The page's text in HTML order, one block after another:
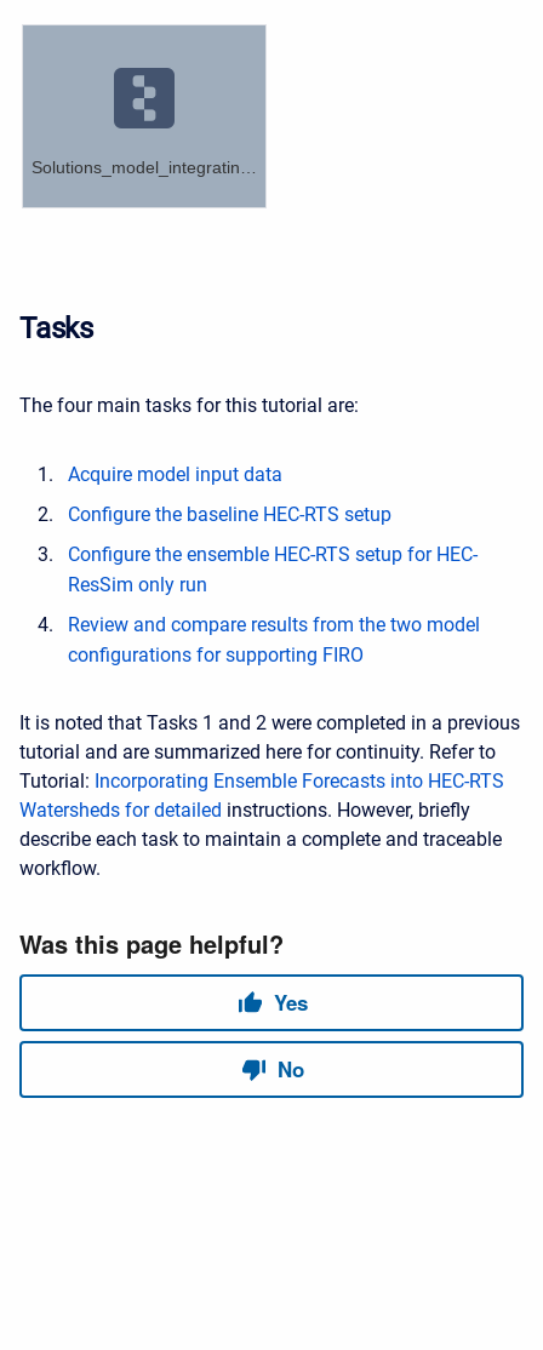
Tasks
The four main tasks for this tutorial are:
Acquire model input data
Configure the baseline HEC-RTS setup
Configure the ensemble HEC-RTS setup for HEC-
ResSim only run
Review and compare results from the two model
configurations for supporting FIRO
It is noted that Tasks 1 and 2 were completed in a previous
tutorial and are summarized here for continuity. Refer to
Tutorial: Incorporating Ensemble Forecasts into HEC-RTS
Watersheds for detailed instructions. However, briefly
describe each task to maintain a complete and traceable
workflow.